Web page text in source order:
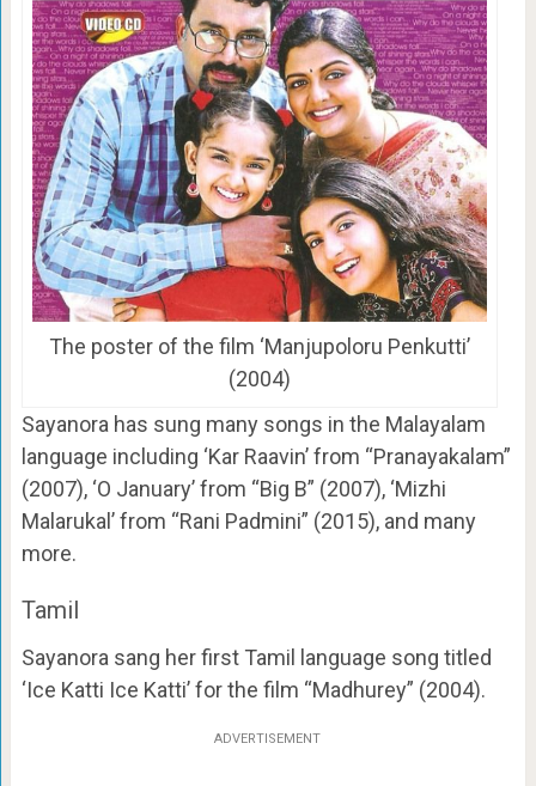
The poster of the film ‘Manjupoloru Penkutti’
(2004)
Sayanora has sung many songs in the Malayalam
language including ‘Kar Raavin’ from “Pranayakalam”
(2007), ‘O January’ from “Big B” (2007), ‘Mizhi
Malarukal’ from “Rani Padmini” (2015), and many
more.
Tamil
Sayanora sang her first Tamil language song titled
‘Ice Katti Ice Katti’ for the film “Madhurey” (2004).
ADVERTISEMENT